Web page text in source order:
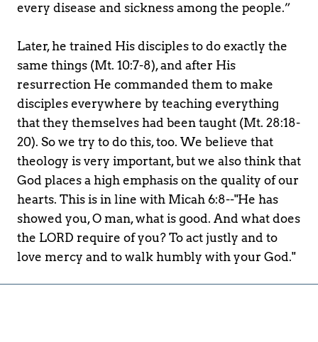
every disease and sickness among the people.”
Later, he trained His disciples to do exactly the
same things (Mt. 10:7-8), and after His
resurrection He commanded them to make
disciples everywhere by teaching everything
that they themselves had been taught (Mt. 28:18-
20). So we try to do this, too. We believe that
theology is very important, but we also think that
God places a high emphasis on the quality of our
hearts. This is in line with Micah 6:8--"He has
showed you, O man, what is good. And what does
the LORD require of you? To act justly and to
love mercy and to walk humbly with your God."